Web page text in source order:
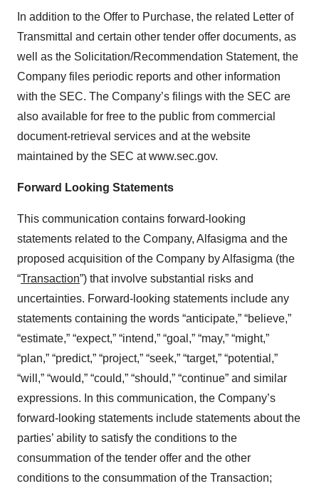
In addition to the Offer to Purchase, the related Letter of
Transmittal and certain other tender offer documents, as
well as the Solicitation/Recommendation Statement, the
Company files periodic reports and other information
with the SEC. The Company’s filings with the SEC are
also available for free to the public from commercial
document-retrieval services and at the website
maintained by the SEC at www.sec.gov.
Forward Looking Statements
This communication contains forward-looking
statements related to the Company, Alfasigma and the
proposed acquisition of the Company by Alfasigma (the
“Transaction”) that involve substantial risks and
uncertainties. Forward-looking statements include any
statements containing the words “anticipate,” “believe,”
“estimate,” “expect,” “intend,” “goal,” “may,” “might,”
“plan,” “predict,” “project,” “seek,” “target,” “potential,”
“will,” “would,” “could,” “should,” “continue” and similar
expressions. In this communication, the Company’s
forward-looking statements include statements about the
parties’ ability to satisfy the conditions to the
consummation of the tender offer and the other
conditions to the consummation of the Transaction;